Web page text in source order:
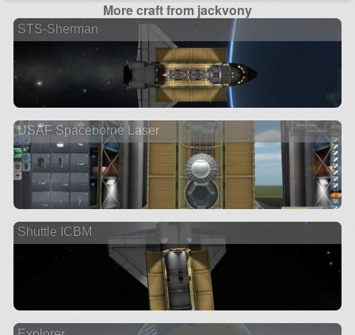
More craft from jackvony
STS-Sherman
USAF Spaceborne Laser
Shuttle ICBM